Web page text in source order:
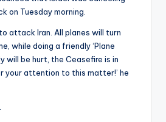
on Tuesday morning.
attack Iran. All planes will turn
while doing a friendly ‘Plane
will be hurt, the Ceasefire is in
your attention to this matter!’ he